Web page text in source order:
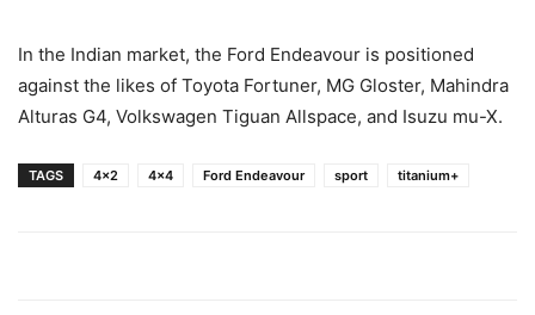
In the Indian market, the Ford Endeavour is positioned
against the likes of Toyota Fortuner, MG Gloster, Mahindra
Alturas G4, Volkswagen Tiguan Allspace, and Isuzu mu-X.
TAGS 4x2 4x4 Ford Endeavour sport titanium+